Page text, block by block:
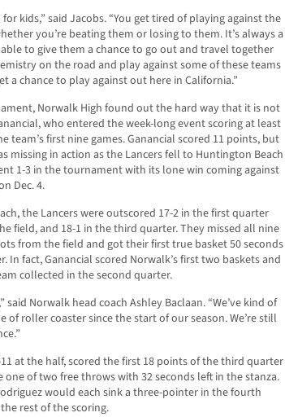
kids,” said Jacobs. “You get tired of playing against the
you’re beating them or losing to them. It’s always a
to give them a chance to go out and travel together
on the road and play against some of these teams
a chance to play against out here in California.”
Norwalk High found out the hard way that it is not
who entered the week-long event scoring at least
team’s first nine games. Ganancial scored 11 points, but
missing in action as the Lancers fell to Huntington Beach
1-3 in the tournament with its lone win coming against
Dec. 4.
the Lancers were outscored 17-2 in the first quarter
field, and 18-1 in the third quarter. They missed all nine
from the field and got their first true basket 50 seconds
In fact, Ganancial scored Norwalk’s first two baskets and
collected in the second quarter.
said Norwalk head coach Ashley Baclaan. “We’ve kind of
of roller coaster since the start of our season. We’re still
at the half, scored the first 18 points of the third quarter
one of two free throws with 32 seconds left in the stanza.
would each sink a three-pointer in the fourth
rest of the scoring.